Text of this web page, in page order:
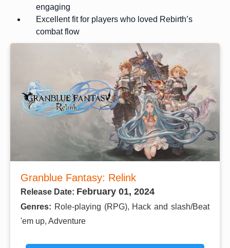
engaging
Excellent fit for players who loved Rebirth’s
combat flow
Granblue Fantasy: Relink
Release Date: February 01, 2024
Genres: Role-playing (RPG), Hack and slash/Beat
'em up, Adventure